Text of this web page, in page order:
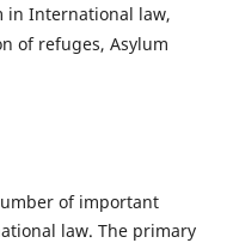
in International law,
of refuges, Asylum
of important
law. The primary